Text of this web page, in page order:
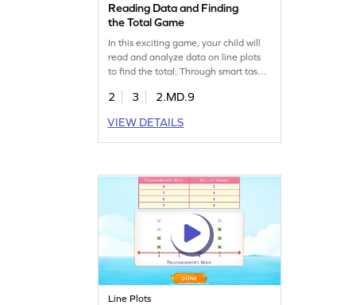
Reading Data and Finding
the Total Game
In this exciting game, your child will
read and analyze data on line plots
to find the total. Through smart tasks,
way. Ideal for building measurement
second graders confidently tackle
data challenges. Let your young
2 3
2.MD.9
VIEW DETAILS
Line Plots